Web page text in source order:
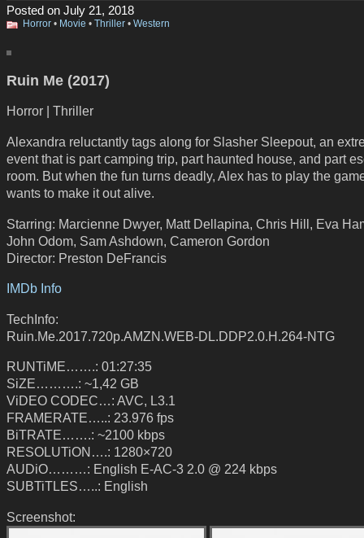
Posted on July 21, 2018
Horror • Movie • Thriller • Western
Ruin Me (2017)
Horror | Thriller
Alexandra reluctantly tags along for Slasher Sleepout, an
event that is part camping trip, part haunted house, and part
room. But when the fun turns deadly, Alex has to play the
wants to make it out alive.
Starring: Marcienne Dwyer, Matt Dellapina, Chris Hill, Eva
John Odom, Sam Ashdown, Cameron Gordon
Director: Preston DeFrancis
IMDb Info
TechInfo:
Ruin.Me.2017.720p.AMZN.WEB-DL.DDP2.0.H.264-NTG
RUNTiME…….: 01:27:35
SiZE……….: ~1,42 GB
ViDEO CODEC…: AVC, L3.1
FRAMERATE…..: 23.976 fps
BiTRATE…….: ~2100 kbps
RESOLUTiON….: 1280×720
AUDiO………: English E-AC-3 2.0 @ 224 kbps
SUBTiTLES…..: English
Screenshot: